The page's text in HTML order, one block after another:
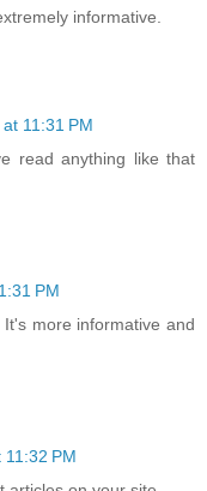
informative.
11:31 PM
read anything like that
PM
more informative and
PM